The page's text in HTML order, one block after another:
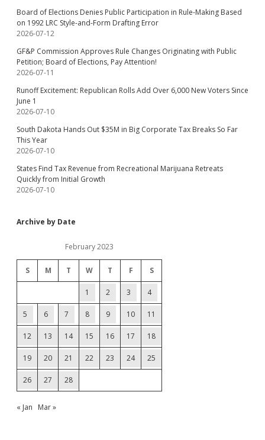
Board of Elections Denies Public Participation in Rule-Making Based
on 1992 LRC Style-and-Form Drafting Error
2026-07-12
GF&P Commission Approves Rule Changes Originating with Public
Petition; Board of Elections, Pay Attention!
2026-07-11
Runoff Excitement: Republican Rolls Add Over 6,000 New Voters Since
June 1
2026-07-10
South Dakota Hands Out $35M in Big Corporate Tax Breaks So Far
This Year
2026-07-10
States Find Tax Revenue from Recreational Marijuana Retreats
Quickly from Initial Growth
2026-07-10
Archive by Date
February 2023
S M T W T F S
1 2 3 4
5 6 7 8 9 10 11
12 13 14 15 16 17 18
19 20 21 22 23 24 25
26 27 28
« Jan Mar »